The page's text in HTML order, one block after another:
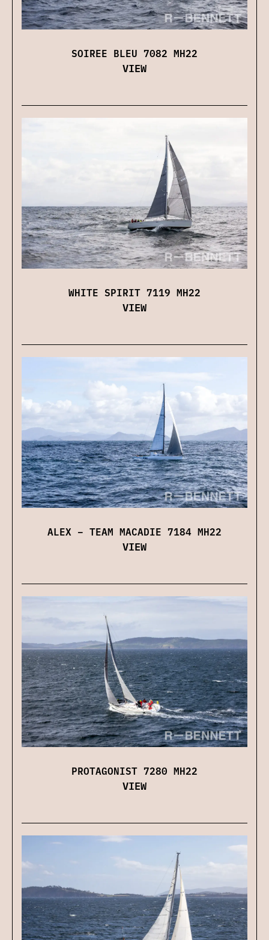
SOIREE BLEU 7082 MH22
VIEW
WHITE SPIRIT 7119 MH22
VIEW
ALEX – TEAM MACADIE 7184 MH22
VIEW
PROTAGONIST 7280 MH22
VIEW